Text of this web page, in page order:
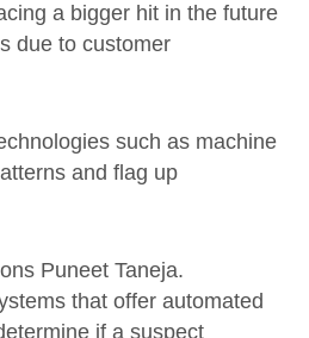
a bigger hit in the future
due to customer
such as machine
and flag up
Puneet Taneja.
that offer automated
if a suspect